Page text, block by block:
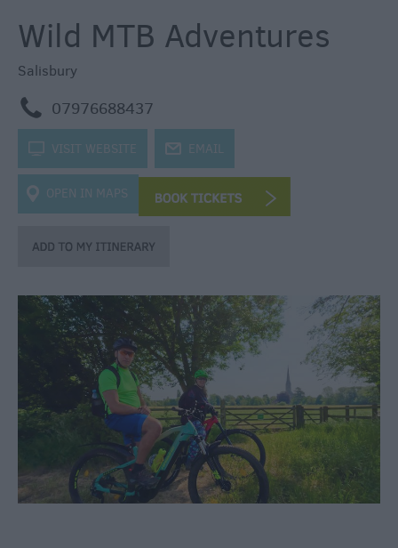
Stately
Homes
&
History
Heritage
Art
Culture
&
Nightlife
Tours
Sightseeing
Wild MTB Adventures
Salisbury
m 07976688437
k VISIT WEBSITE j EMAIL
OPEN IN MAPS